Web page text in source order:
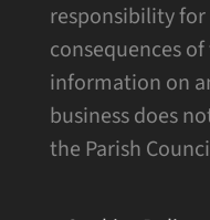
responsibility
consequences
information on
business does
the Parish